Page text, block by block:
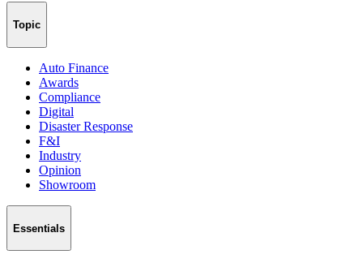
Topic
Auto Finance
Awards
Compliance
Digital
Disaster Response
F&I
Industry
Opinion
Showroom
Essentials